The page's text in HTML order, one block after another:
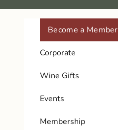
Become a Member
Corporate
Wine Gifts
Events
Membership